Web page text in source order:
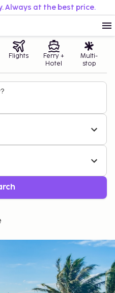
Always at the best price.
Flights
Ferry +
Hotel
Multi-
stop